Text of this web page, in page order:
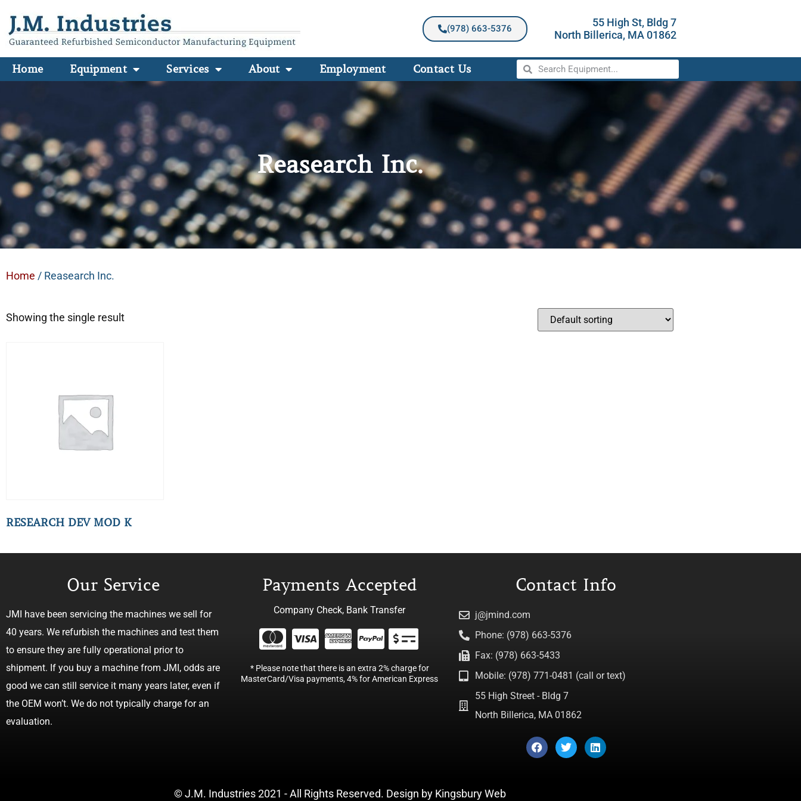
(978) 663-5376
55 High St, Bldg 7
North Billerica, MA 01862
Home Equipment Services About Employment Contact Us
Reasearch Inc.
Home / Reasearch Inc.
Showing the single result
RESEARCH DEV MOD K
Our Service
JMI have been servicing the machines we sell for
40 years. We refurbish the machines and test them
to ensure they are fully operational prior to
shipment. If you buy a machine from JMI, odds are
good we can still service it many years later, even if
the OEM won’t. We do not typically charge for an
evaluation.
Payments Accepted
Company Check, Bank Transfer
* Please note that there is an extra 2% charge for
MasterCard/Visa payments, 4% for American Express
Contact Info
j@jmind.com
Phone: (978) 663-5376
Fax: (978) 663-5433
Mobile: (978) 771-0481 (call or text)
55 High Street - Bldg 7
North Billerica, MA 01862
© J.M. Industries 2021 - All Rights Reserved. Design by Kingsbury Web